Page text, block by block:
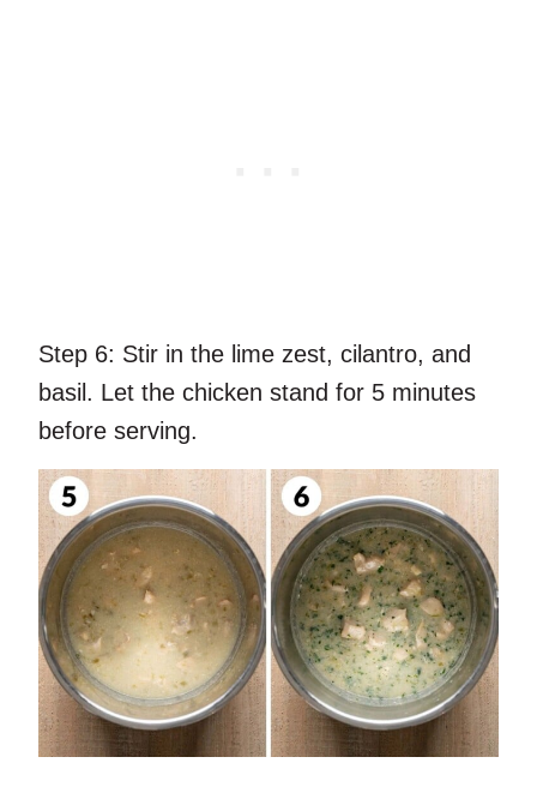
Step 6: Stir in the lime zest, cilantro, and
basil. Let the chicken stand for 5 minutes
before serving.